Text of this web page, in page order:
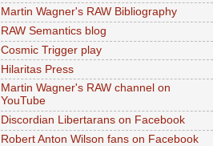
Martin Wagner's RAW Bibliography
RAW Semantics blog
Cosmic Trigger play
Hilaritas Press
Martin Wagner's RAW channel on
YouTube
Discordian Libertarans on Facebook
Robert Anton Wilson fans on Facebook